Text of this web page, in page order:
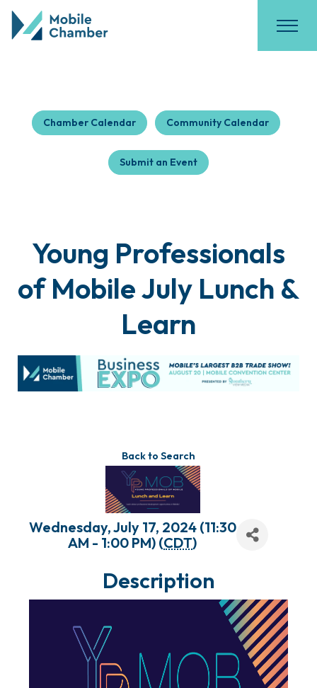
Chamber Calendar Community Calendar
Submit an Event
Young Professionals
of Mobile July Lunch &
Learn
Back to Search
Wednesday, July 17, 2024 (11:30
AM - 1:00 PM) (CDT)
Description